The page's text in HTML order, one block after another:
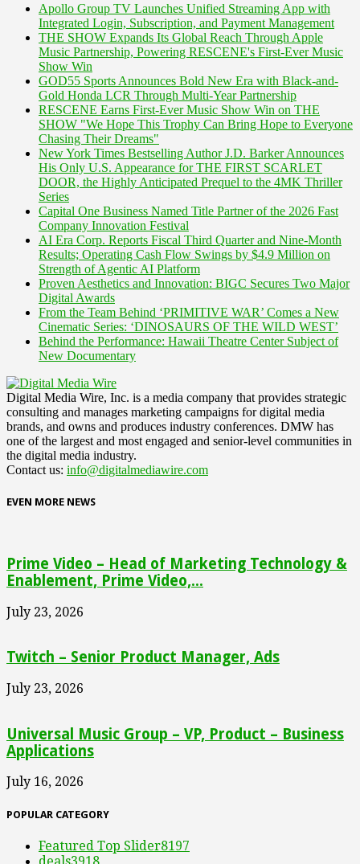
Apollo Group TV Launches Unified Streaming App with
Integrated Login, Subscription, and Payment Management
THE SHOW Expands Its Global Reach Through Apple
Music Partnership, Powering RESCENE's First-Ever Music
Show Win
GOD55 Sports Announces Bold New Era with Black-and-
Gold Honda LCR Through Multi-Year Partnership
RESCENE Earns First-Ever Music Show Win on THE
SHOW "We Hope This Trophy Can Bring Hope to Everyone
Chasing Their Dreams"
New York Times Bestselling Author J.D. Barker Announces
His Only U.S. Appearance for THE FIRST SCARLET
DOOR, the Highly Anticipated Prequel to the 4MK Thriller
Series
Capital One Business Named Title Partner of the 2026 Fast
Company Innovation Festival
AI Era Corp. Reports Fiscal Third Quarter and Nine-Month
Results; Operating Cash Flow Swings by $4.9 Million on
Strength of Agentic AI Platform
Proven Aesthetics and Innovation: BIGC Secures Two Major
Digital Awards
From the Team Behind ‘PRIMITIVE WAR’ Comes a New
Cinematic Series: ‘DINOSAURS OF THE WILD WEST’
Behind the Performance: Hawaii Theatre Center Subject of
New Documentary
Digital Media Wire, Inc. is a media company that provides strategic
consulting and manages marketing campaigns for digital media
brands, and owns and produces industry conferences. DMW has
one of the largest and most engaged and senior-level communities in
the digital media industry.
Contact us: info@digitalmediawire.com
EVEN MORE NEWS
Prime Video – Head of Marketing Technology &
Enablement, Prime Video,...
July 23, 2026
Twitch – Senior Product Manager, Ads
July 23, 2026
Universal Music Group – VP, Product – Business
Applications
July 16, 2026
POPULAR CATEGORY
Featured Top Slider8197